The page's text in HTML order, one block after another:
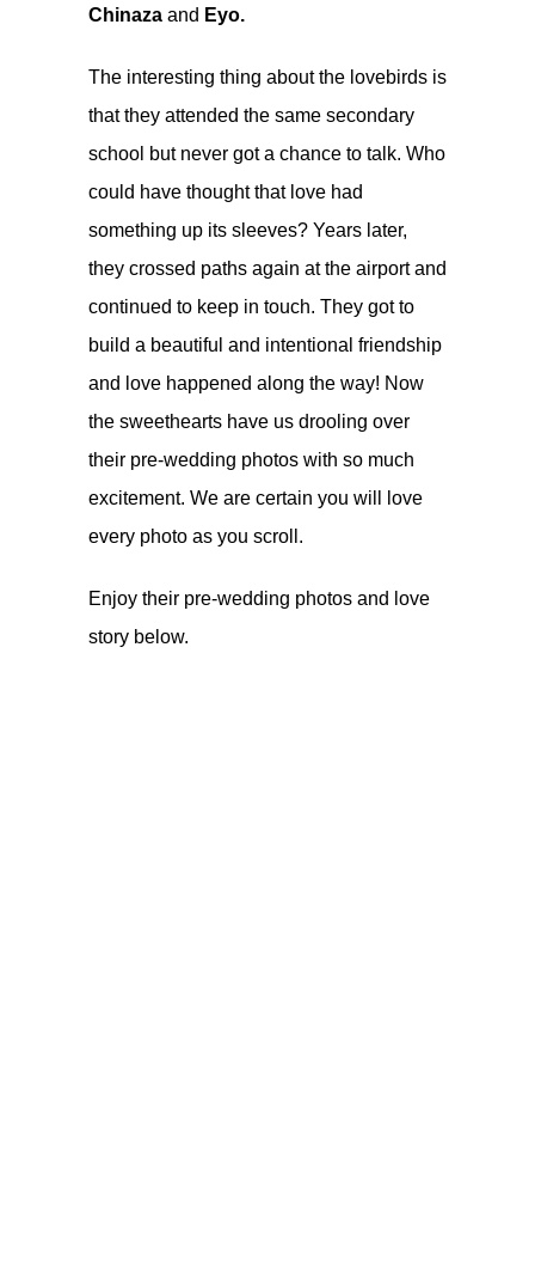
Chinaza and Eyo.
The interesting thing about the lovebirds is
that they attended the same secondary
school but never got a chance to talk. Who
could have thought that love had
something up its sleeves? Years later,
they crossed paths again at the airport and
continued to keep in touch. They got to
build a beautiful and intentional friendship
and love happened along the way! Now
the sweethearts have us drooling over
their pre-wedding photos with so much
excitement. We are certain you will love
every photo as you scroll.
Enjoy their pre-wedding photos and love
story below.